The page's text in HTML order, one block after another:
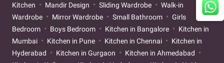
Kitchen
Mandir Design Sliding Wardrobe
Walk-in
Wardrobe
Mirror Wardrobe Small Bathroom
Girls
Bedroom
Boys Bedroom Kitchen in Bangalore
Kitchen in
Mumbai
Kitchen in Pune Kitchen in Chennai
Kitchen in
Hyderabad
Kitchen in Gurgaon
Kitchen in Ahmedabad